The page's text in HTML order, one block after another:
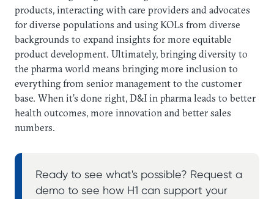
products, interacting with care providers and advocates
for diverse populations and using KOLs from diverse
backgrounds to expand insights for more equitable
product development. Ultimately, bringing diversity to
the pharma world means bringing more inclusion to
everything from senior management to the customer
base. When it’s done right, D&I in pharma leads to better
health outcomes, more innovation and better sales
numbers.
Ready to see what's possible? Request a
demo to see how H1 can support your